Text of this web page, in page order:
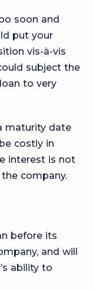
soon and
put your
vis-à-vis
subject the
to very
maturity date
costly in
interest is not
company.
before its
and will
ability to